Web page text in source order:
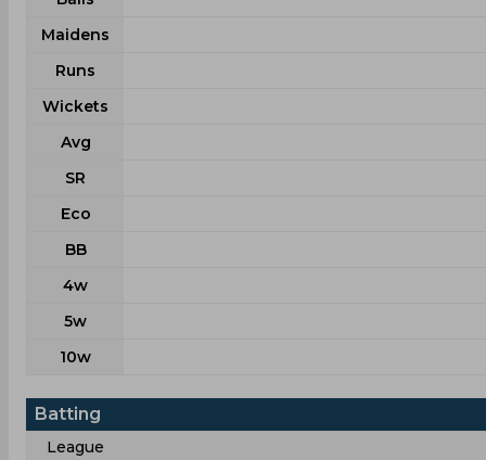
Maidens
Runs
Wickets
Avg
SR
Eco
BB
4w
5w
10w
Batting
League